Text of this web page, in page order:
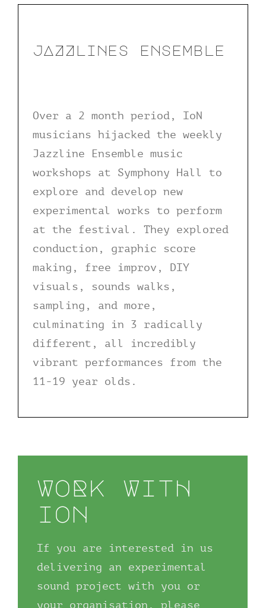
jAZZlines ensemble
Over a 2 month period, IoN
musicians hijacked the weekly
Jazzline Ensemble music
workshops at Symphony Hall to
explore and develop new
experimental works to perform
at the festival. They explored
conduction, graphic score
making, free improv, DIY
visuals, sounds walks,
sampling, and more,
culminating in 3 radically
different, all incredibly
vibrant performances from the
11-19 year olds.
WoRk WitH
ion
If you are interested in us
delivering an experimental
sound project with you or
your organisation, please